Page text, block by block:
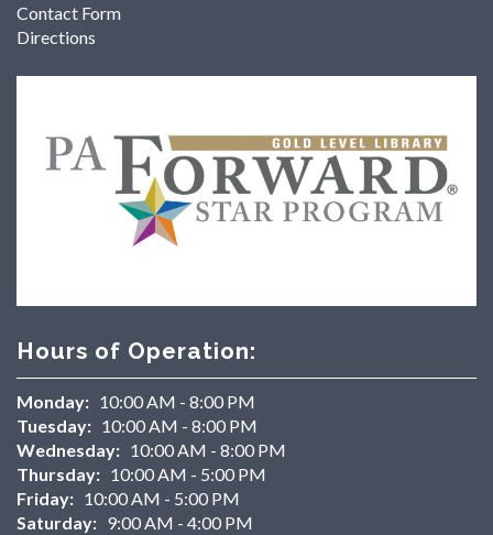
Contact Form
Directions
Hours of Operation:
Monday: 10:00 AM - 8:00 PM
Tuesday: 10:00 AM - 8:00 PM
Wednesday: 10:00 AM - 8:00 PM
Thursday: 10:00 AM - 5:00 PM
Friday: 10:00 AM - 5:00 PM
Saturday: 9:00 AM - 4:00 PM